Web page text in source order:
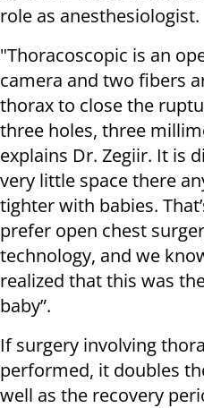
role as anesthesiologist.
"Thoracoscopic is an
camera and two fibers
thorax to close the
three holes, three
explains Dr. Zegiir. It is
very little space there
tighter with babies.
prefer open chest
technology, and we
realized that this was
baby”.
If surgery involving
performed, it doubles
well as the recovery